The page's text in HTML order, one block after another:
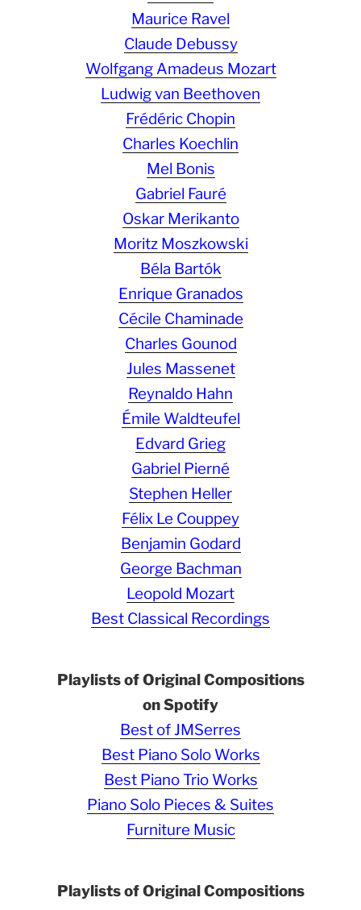
Maurice Ravel
Claude Debussy
Wolfgang Amadeus Mozart
Ludwig van Beethoven
Frédéric Chopin
Charles Koechlin
Mel Bonis
Gabriel Fauré
Oskar Merikanto
Moritz Moszkowski
Béla Bartók
Enrique Granados
Cécile Chaminade
Charles Gounod
Jules Massenet
Reynaldo Hahn
Émile Waldteufel
Edvard Grieg
Gabriel Pierné
Stephen Heller
Félix Le Couppey
Benjamin Godard
George Bachman
Leopold Mozart
Best Classical Recordings
Playlists of Original Compositions
on Spotify
Best of JMSerres
Best Piano Solo Works
Best Piano Trio Works
Piano Solo Pieces & Suites
Furniture Music
Playlists of Original Compositions